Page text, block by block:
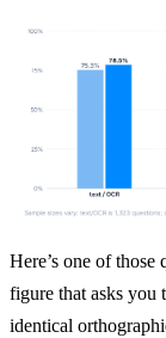
Here’s one of
figure that asks you
identical